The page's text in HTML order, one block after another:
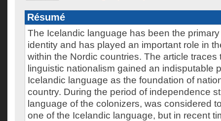
Résumé
The Icelandic language has been the
identity and has played an important role in
within the Nordic countries. The article traces
linguistic nationalism gained an indisputable
Icelandic language as the foundation of
country. During the period of independence
language of the colonizers, was considered
one of the Icelandic language, but in recent